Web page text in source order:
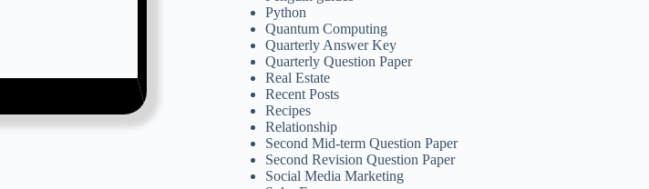
Python
Quantum Computing
Quarterly Answer Key
Quarterly Question Paper
Real Estate
Recent Posts
Recipes
Relationship
Second Mid-term Question Paper
Second Revision Question Paper
Social Media Marketing